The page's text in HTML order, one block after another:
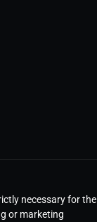
necessary for the
or marketing